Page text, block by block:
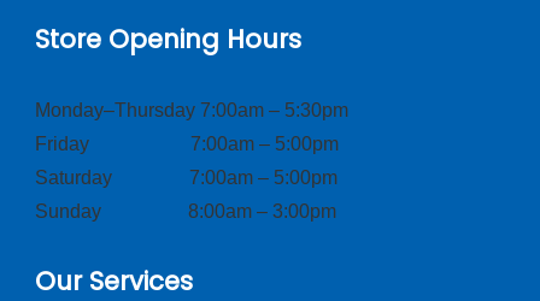
Store Opening Hours
Monday–Thursday 7:00am – 5:30pm
Friday 7:00am – 5:00pm
Saturday 7:00am – 5:00pm
Sunday 8:00am – 3:00pm
Our Services